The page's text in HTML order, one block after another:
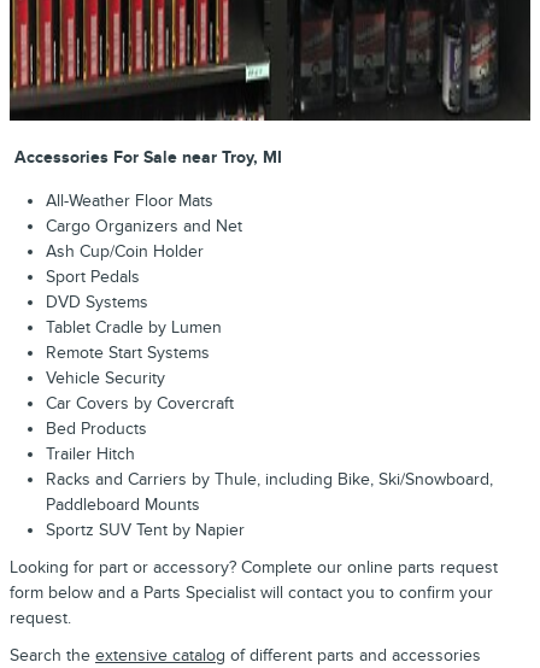
Accessories For Sale near Troy, MI
All-Weather Floor Mats
Cargo Organizers and Net
Ash Cup/Coin Holder
Sport Pedals
DVD Systems
Tablet Cradle by Lumen
Remote Start Systems
Vehicle Security
Car Covers by Covercraft
Bed Products
Trailer Hitch
Racks and Carriers by Thule, including Bike, Ski/Snowboard,
Paddleboard Mounts
Sportz SUV Tent by Napier
Looking for part or accessory? Complete our online parts request
form below and a Parts Specialist will contact you to confirm your
request.
Search the extensive catalog of different parts and accessories